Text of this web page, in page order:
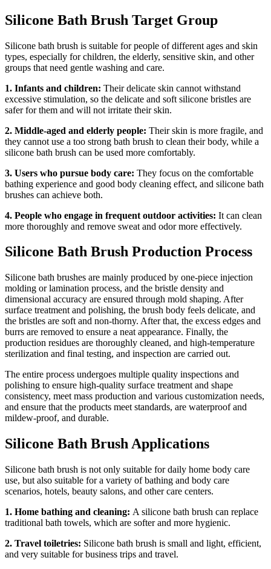
Silicone Bath Brush Target Group
Silicone bath brush is suitable for people of different ages and skin
types, especially for children, the elderly, sensitive skin, and other
groups that need gentle washing and care.
1. Infants and children: Their delicate skin cannot withstand
excessive stimulation, so the delicate and soft silicone bristles are
safer for them and will not irritate their skin.
2. Middle-aged and elderly people: Their skin is more fragile, and
they cannot use a too strong bath brush to clean their body, while a
silicone bath brush can be used more comfortably.
3. Users who pursue body care: They focus on the comfortable
bathing experience and good body cleaning effect, and silicone bath
brushes can achieve both.
4. People who engage in frequent outdoor activities: It can clean
more thoroughly and remove sweat and odor more effectively.
Silicone Bath Brush Production Process
Silicone bath brushes are mainly produced by one-piece injection
molding or lamination process, and the bristle density and
dimensional accuracy are ensured through mold shaping. After
surface treatment and polishing, the brush body feels delicate, and
the bristles are soft and non-thorny. After that, the excess edges and
burrs are removed to ensure a neat appearance. Finally, the
production residues are thoroughly cleaned, and high-temperature
sterilization and final testing, and inspection are carried out.
The entire process undergoes multiple quality inspections and
polishing to ensure high-quality surface treatment and shape
consistency, meet mass production and various customization needs,
and ensure that the products meet standards, are waterproof and
mildew-proof, and durable.
Silicone Bath Brush Applications
Silicone bath brush is not only suitable for daily home body care
use, but also suitable for a variety of bathing and body care
scenarios, hotels, beauty salons, and other care centers.
1. Home bathing and cleaning: A silicone bath brush can replace
traditional bath towels, which are softer and more hygienic.
2. Travel toiletries: Silicone bath brush is small and light, efficient,
and very suitable for business trips and travel.